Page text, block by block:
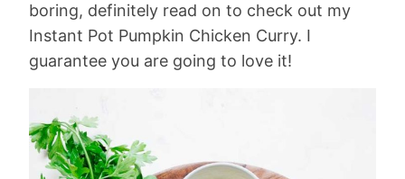
boring, definitely read on to check out my
Instant Pot Pumpkin Chicken Curry. I
guarantee you are going to love it!